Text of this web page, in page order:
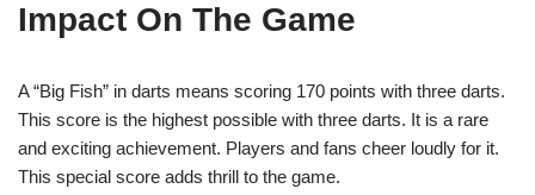
Impact On The Game
A “Big Fish” in darts means scoring 170 points with three darts.
This score is the highest possible with three darts. It is a rare
and exciting achievement. Players and fans cheer loudly for it.
This special score adds thrill to the game.